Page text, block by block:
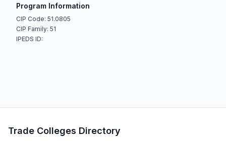
Program Information
CIP Code: 51.0805
CIP Family: 51
IPEDS ID:
Trade Colleges Directory